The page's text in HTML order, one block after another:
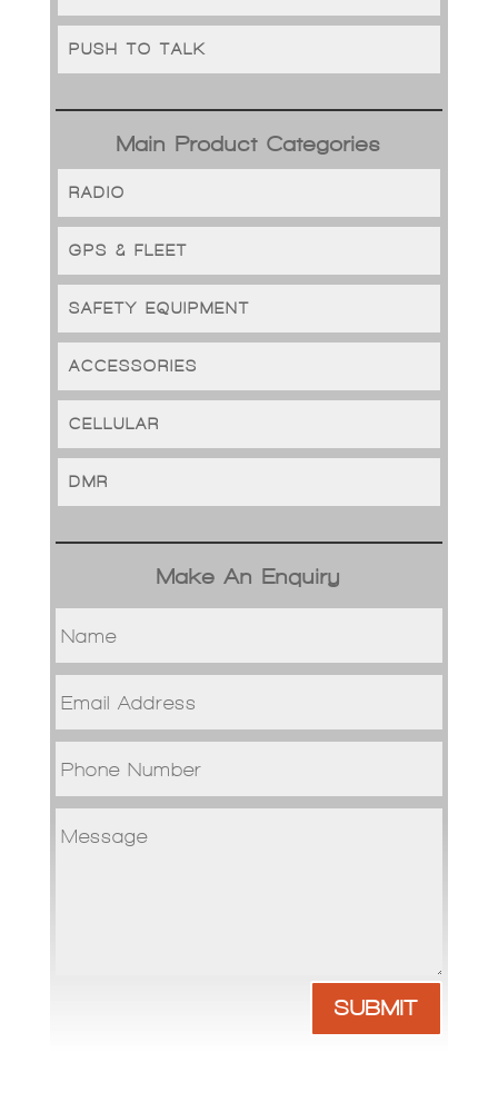
PUSH TO TALK
Main Product Categories
RADIO
GPS & FLEET
SAFETY EQUIPMENT
ACCESSORIES
CELLULAR
DMR
Make An Enquiry
SUBMIT